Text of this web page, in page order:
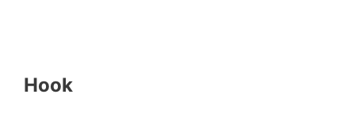
Hook